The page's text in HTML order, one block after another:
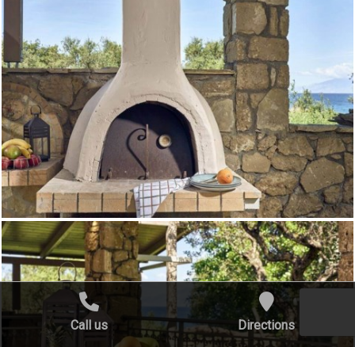
Call us Directions